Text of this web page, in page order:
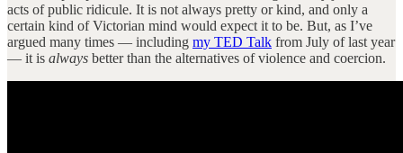
acts of public ridicule. It is not always pretty or kind, and only a
certain kind of Victorian mind would expect it to be. But, as I’ve
argued many times — including my TED Talk from July of last year
— it is always better than the alternatives of violence and coercion.